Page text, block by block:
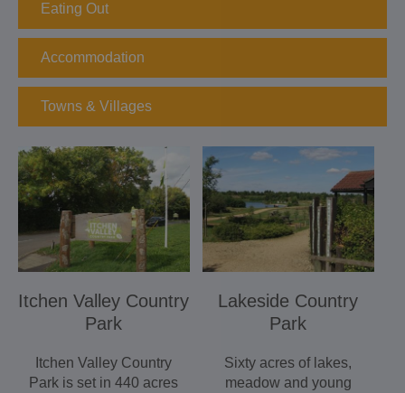
Eating Out
Accommodation
Towns & Villages
Itchen Valley Country
Park
Itchen Valley Country
Park is set in 440 acres
Lakeside Country
Park
Sixty acres of lakes,
meadow and young